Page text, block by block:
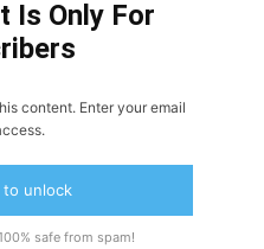
Is Only For
content. Enter your email
to unlock
safe from spam!